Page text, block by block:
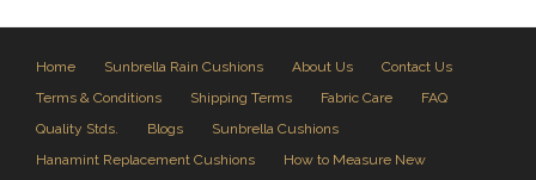
Home Sunbrella Rain Cushions About Us
Contact Us
Terms & Conditions
Shipping Terms Fabric Care
FAQ
Quality Stds.
Blogs
Sunbrella Cushions
Hanamint Replacement Cushions
How to Measure New